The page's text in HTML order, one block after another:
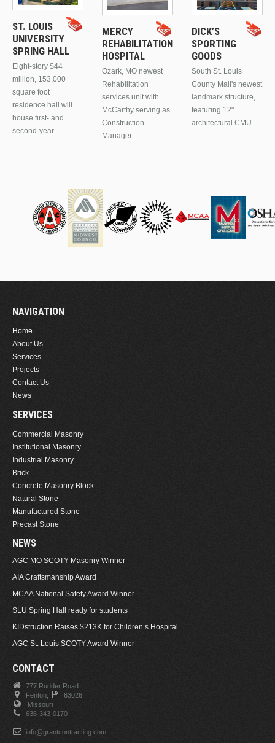
ST. LOUIS
UNIVERSITY
SPRING HALL
Eight-story $44
million, 153,000
square foot
residence hall will
house first- and
second-year...
MERCY
REHABILITATION
HOSPITAL
Ozark, MO newest
Rehabilitation
services unit with
McCarthy serving as
Construction
Manager....
DICK’S
SPORTING
GOODS
South St. Louis
County Mall's newest
landmark structure,
featuring 12"
architectural CMU...
NAVIGATION
Home
About Us
Services
Projects
Contact Us
News
SERVICES
Commercial Masonry
Institutional Masonry
Industrial Masonry
Brick
Concrete Masonry Block
Natural Stone
Manufactured Stone
Precast Stone
NEWS
AGC MO SCOTY Masonry Winner
AIA Craftsmanship Award
MCAA National Safety Award Winner
SLU Spring Hall ready for students
KIDstruction Raises $213K for Children’s Hospital
AGC St. Louis SCOTY Award Winner
CONTACT
777 Rudder Road
Fenton,
63026.
Missouri
636-343-0170
info@grantcontracting.com